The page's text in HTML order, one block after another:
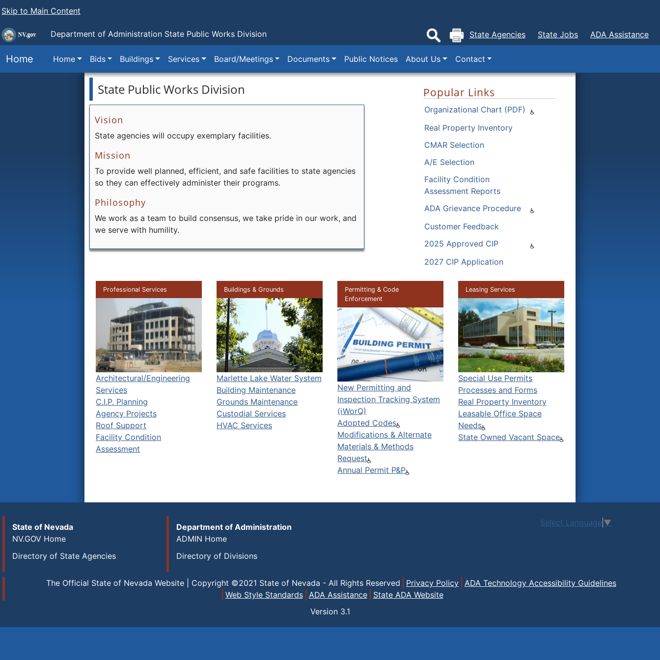
Skip to Main Content
Department of Administration State Public Works Division State Agencies State Jobs ADA Assistance
Home Home Bids Buildings Services Board/Meetings Documents Public Notices About Us Contact
State Public Works Division
Vision
State agencies will occupy exemplary facilities.
Mission
To provide well planned, efficient, and safe facilities to state agencies
so they can effectively administer their programs.
Philosophy
We work as a team to build consensus, we take pride in our work, and
we serve with humility.
Popular Links
Organizational Chart (PDF)
Real Property Inventory
CMAR Selection
A/E Selection
Facility Condition
Assessment Reports
ADA Grievance Procedure
Customer Feedback
2025 Approved CIP
2027 CIP Application
Professional Services
Architectural/Engineering
Services
C.I.P. Planning
Agency Projects
Roof Support
Facility Condition
Assessment
Buildings & Grounds
Marlette Lake Water System
Building Maintenance
Grounds Maintenance
Custodial Services
HVAC Services
Permitting & Code
Enforcement
New Permitting and
Inspection Tracking System
(iWorQ)
Adopted Codes
Modifications & Alternate
Materials & Methods
Request
Annual Permit P&P
Leasing Services
Special Use Permits
Processes and Forms
Real Property Inventory
Leasable Office Space
Needs
State Owned Vacant Space
State of Nevada
NV.GOV Home
Directory of State Agencies
Department of Administration
ADMIN Home
Directory of Divisions
Select Language ▼
The Official State of Nevada Website | Copyright ©2021 State of Nevada - All Rights Reserved Privacy Policy
ADA Technology Accessibility Guidelines
Web Style Standards
ADA Assistance
State ADA Website
Version 3.1